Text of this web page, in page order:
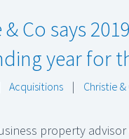
Co says
year for
Acquisitions | Christie &
property advisor